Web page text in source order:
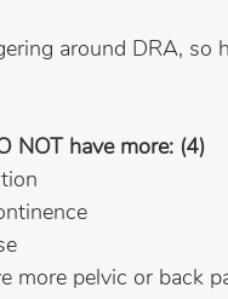
around DRA,
NOT have more: (4)
more pelvic or back